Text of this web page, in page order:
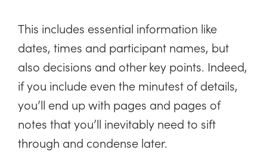
This includes essential information like
dates, times and participant names, but
also decisions and other key points. Indeed,
if you include even the minutest of details,
you’ll end up with pages and pages of
notes that you’ll inevitably need to sift
through and condense later.